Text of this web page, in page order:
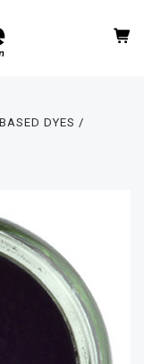
DYES